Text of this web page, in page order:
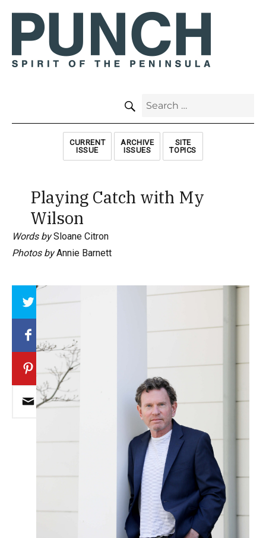
Search
CURRENT
ISSUE
ARCHIVE
ISSUES
SITE
TOPICS
Playing Catch with My
Wilson
Words bySloane Citron
Photos byAnnie Barnett
Array